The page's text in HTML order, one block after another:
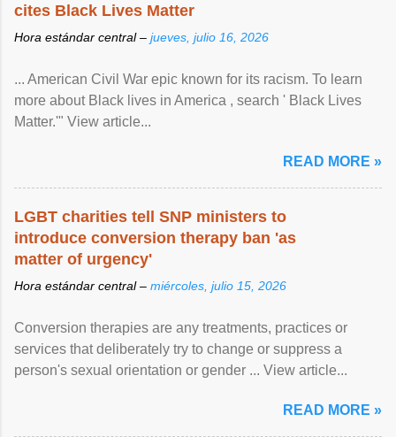
cites Black Lives Matter
Hora estándar central – jueves, julio 16, 2026
... American Civil War epic known for its racism. To learn
more about Black lives in America , search ' Black Lives
Matter.'" View article...
READ MORE »
LGBT charities tell SNP ministers to
introduce conversion therapy ban 'as
matter of urgency'
Hora estándar central – miércoles, julio 15, 2026
Conversion therapies are any treatments, practices or
services that deliberately try to change or suppress a
person's sexual orientation or gender ... View article...
READ MORE »